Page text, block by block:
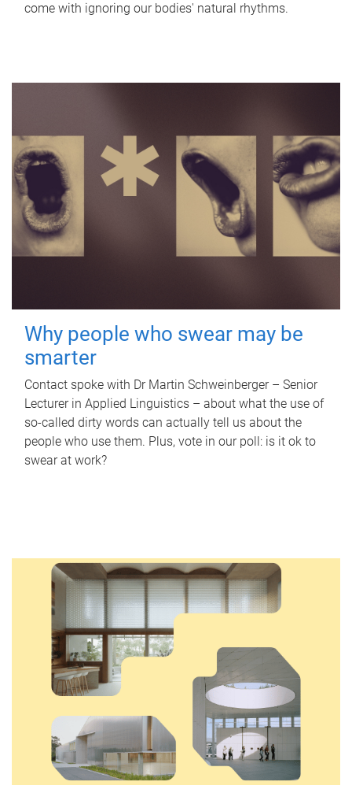
come with ignoring our bodies' natural rhythms.
Why people who swear may be
smarter
Contact spoke with Dr Martin Schweinberger – Senior
Lecturer in Applied Linguistics – about what the use of
so-called dirty words can actually tell us about the
people who use them. Plus, vote in our poll: is it ok to
swear at work?